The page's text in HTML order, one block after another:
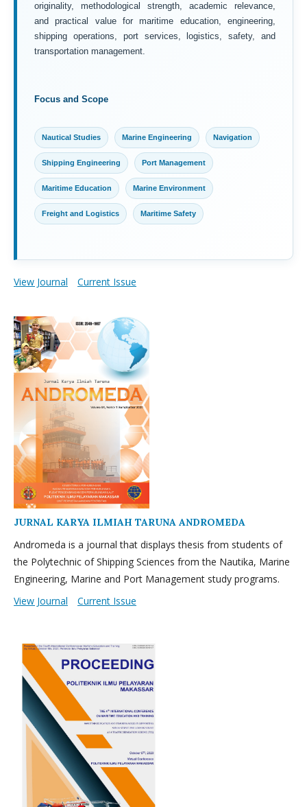
originality, methodological strength, academic relevance,
and practical value for maritime education, engineering,
shipping operations, port services, logistics, safety, and
transportation management.
Focus and Scope
Nautical Studies Marine Engineering Navigation
Shipping Engineering Port Management
Maritime Education Marine Environment
Freight and Logistics Maritime Safety
View Journal Current Issue
JURNAL KARYA ILMIAH TARUNA ANDROMEDA
Andromeda is a journal that displays thesis from students of
the Polytechnic of Shipping Sciences from the Nautika, Marine
Engineering, Marine and Port Management study programs.
View Journal
Current Issue